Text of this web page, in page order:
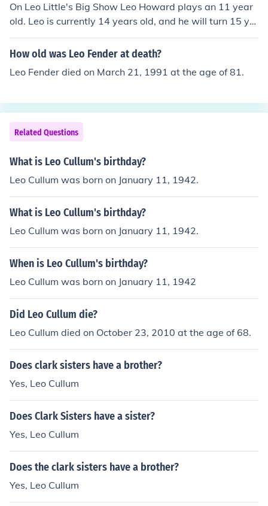
On Leo Little's Big Show Leo Howard plays an 11 year
old. Leo is currently 14 years old, and he will turn 15 ye
ars old on July 13, 2012. He was born on July 13, 1997.
How old was Leo Fender at death?
Leo Fender died on March 21, 1991 at the age of 81.
Related Questions
What is Leo Cullum's birthday?
Leo Cullum was born on January 11, 1942.
What is Leo Cullum's birthday?
Leo Cullum was born on January 11, 1942.
When is Leo Cullum's birthday?
Leo Cullum was born on January 11, 1942
Did Leo Cullum die?
Leo Cullum died on October 23, 2010 at the age of 68.
Does clark sisters have a brother?
Yes, Leo Cullum
Does Clark Sisters have a sister?
Yes, Leo Cullum
Does the clark sisters have a brother?
Yes, Leo Cullum